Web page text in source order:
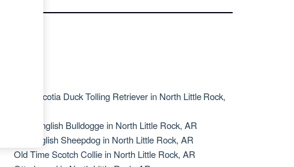
Nova Scotia Duck Tolling Retriever in North Little Rock,
Olde English Bulldogge in North Little Rock, AR
Old English Sheepdog in North Little Rock, AR
Old Time Scotch Collie in North Little Rock, AR